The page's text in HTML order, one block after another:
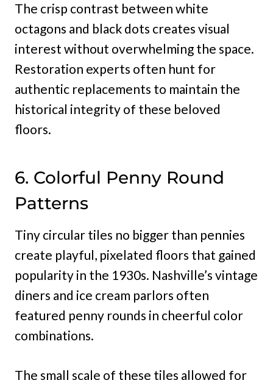
The crisp contrast between white
octagons and black dots creates visual
interest without overwhelming the space.
Restoration experts often hunt for
authentic replacements to maintain the
historical integrity of these beloved
floors.
6. Colorful Penny Round
Patterns
Tiny circular tiles no bigger than pennies
create playful, pixelated floors that gained
popularity in the 1930s. Nashville’s vintage
diners and ice cream parlors often
featured penny rounds in cheerful color
combinations.
The small scale of these tiles allowed for